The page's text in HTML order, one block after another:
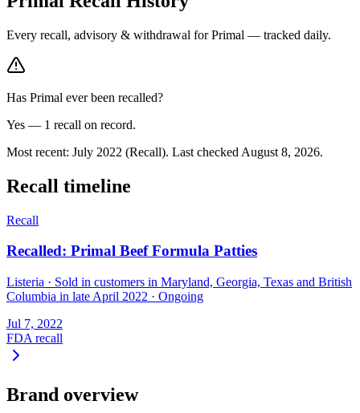
Every recall, advisory & withdrawal forPrimal — tracked daily.
Has Primal ever been recalled?
Yes — 1 recall on record.
Most recent: July 2022 (Recall). Last checked August 8, 2026.
Recall timeline
Recall
Recalled: Primal Beef Formula Patties
Listeria · Sold in customers in Maryland, Georgia, Texas and British
Columbia in late April 2022 · Ongoing
Jul 7, 2022
FDA recall
Brand overview